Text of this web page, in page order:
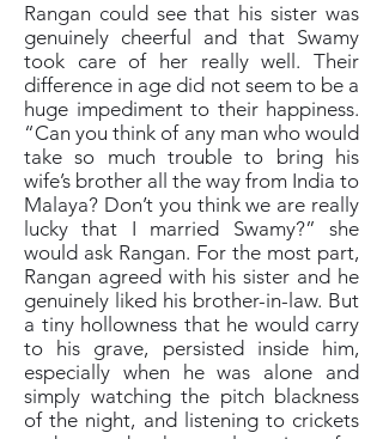
Rangan could see that his sister was
genuinely cheerful and that Swamy
took care of her really well. Their
difference in age did not seem to be a
huge impediment to their happiness.
“Can you think of any man who would
take so much trouble to bring his
wife’s brother all the way from India to
Malaya? Don’t you think we are really
lucky that I married Swamy?” she
would ask Rangan. For the most part,
Rangan agreed with his sister and he
genuinely liked his brother-in-law. But
a tiny hollowness that he would carry
to his grave, persisted inside him,
especially when he was alone and
simply watching the pitch blackness
of the night, and listening to crickets